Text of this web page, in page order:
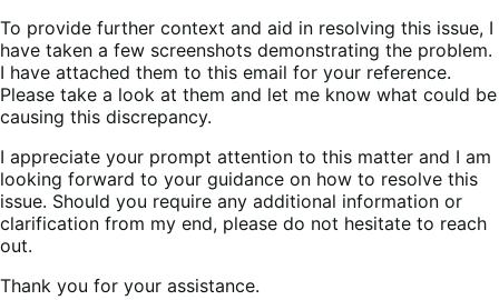
To provide further context and aid in resolving this issue, I
have taken a few screenshots demonstrating the problem.
I have attached them to this email for your reference.
Please take a look at them and let me know what could be
causing this discrepancy.
I appreciate your prompt attention to this matter and I am
looking forward to your guidance on how to resolve this
issue. Should you require any additional information or
clarification from my end, please do not hesitate to reach
out.
Thank you for your assistance.